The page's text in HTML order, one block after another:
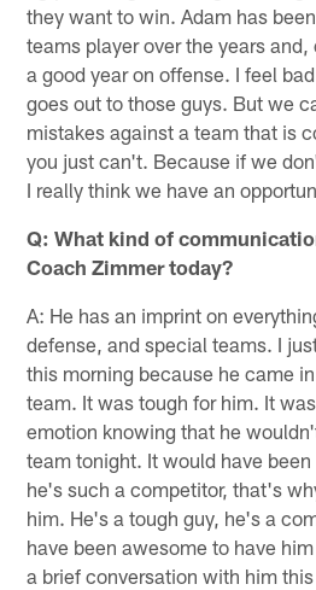
they want to win. Adam has
teams player over the years
a good year on offense. I feel
goes out to those guys. But we
mistakes against a team that is
you just can't. Because if we
I really think we have an
Q: What kind of
Coach Zimmer today?
A: He has an imprint on
defense, and special teams. I
this morning because he came
team. It was tough for him. It
emotion knowing that he
team tonight. It would have
he's such a competitor, that's
him. He's a tough guy, he's a
have been awesome to have
a brief conversation with him